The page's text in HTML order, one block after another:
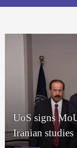
UoS signs
Iranian studies